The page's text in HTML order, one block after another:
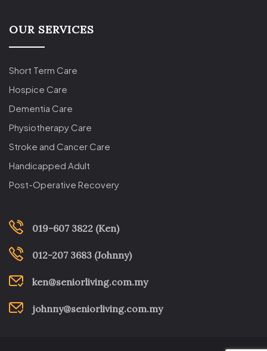
OUR SERVICES
Short Term Care
Hospice Care
Dementia Care
Physiotherapy Care
Stroke and Cancer Care
Handicapped Adult
Post-Operative Recovery
019-607 3822 (Ken)
012-207 3683 (Johnny)
ken@seniorliving.com.my
johnny@seniorliving.com.my